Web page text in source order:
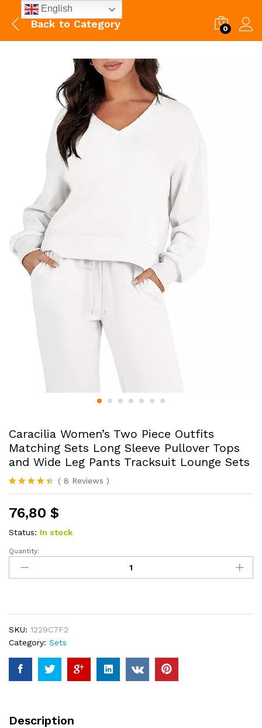
Back to Category 0
Caracilia Women’s Two Piece Outfits
Matching Sets Long Sleeve Pullover Tops
and Wide Leg Pants Tracksuit Lounge Sets
Rated4.38
based on
8
customer
ratings
( 8 Reviews )
76,80 $
Status: In stock
Caracilia
Women's
Two
Sets
Long
Sleeve
Pullover
Tops
Leg
Quantity:
SKU: 1229C7F2
Category: Sets
Description
English